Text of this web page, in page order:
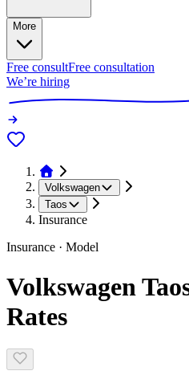
More
Free consultFree consultation
We’re hiring
Volkswagen
Taos
Insurance
Insurance · Model
Volkswagen
Rates